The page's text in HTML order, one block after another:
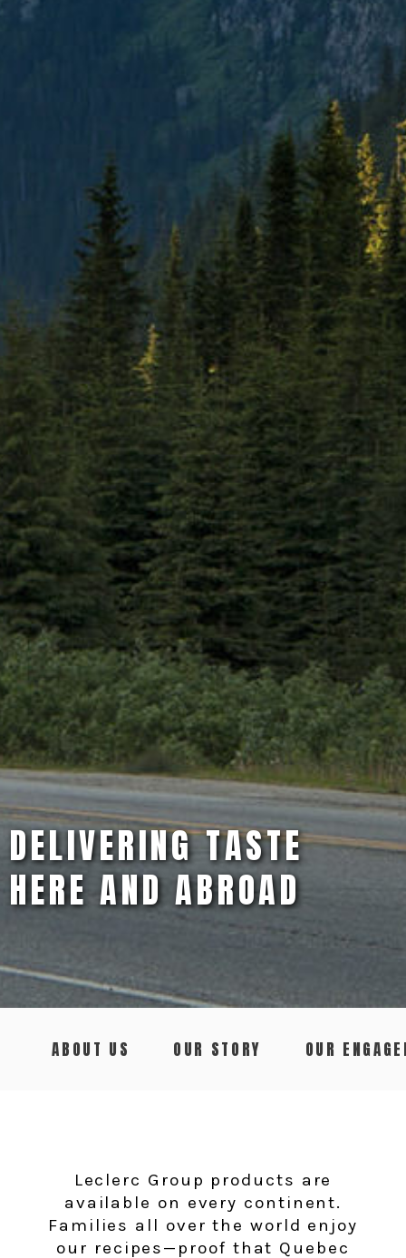
DELIVERING TASTE
HERE AND ABROAD
ABOUT US OUR STORY OUR
Leclerc Group products are
available on every continent.
Families all over the world enjoy
our recipes—proof that Quebec